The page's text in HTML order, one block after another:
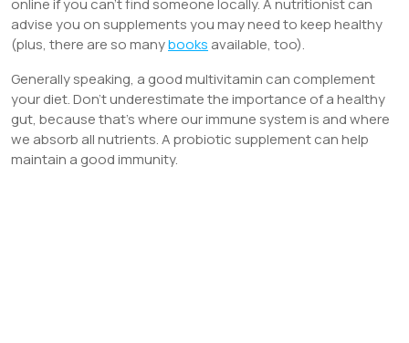
online if you can’t find someone locally. A nutritionist can
advise you on supplements you may need to keep healthy
(plus, there are so manybooks available, too).
Generally speaking, a good multivitamin can complement
your diet. Don’t underestimate the importance of a healthy
gut, because that’s where our immune system is and where
we absorb all nutrients. A probiotic supplement can help
maintain a good immunity.